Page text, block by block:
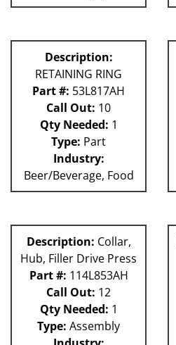
Description:
RETAINING RING
Part #: 53L817AH
Call Out: 10
Qty Needed: 1
Type: Part
Industry:
Beer/Beverage, Food
Description: Collar,
Hub, Filler Drive Press
Part #: 114L853AH
Call Out: 12
Qty Needed: 1
Type: Assembly